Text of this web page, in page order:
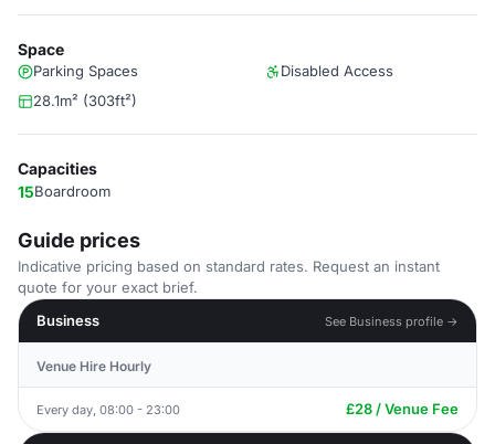
Space
Parking Spaces
Disabled Access
28.1m² (303ft²)
Capacities
15Boardroom
Guide prices
Indicative pricing based on standard rates. Request an instant
quote for your exact brief.
Business
See Business profile →
Venue Hire Hourly
Every day, 08:00 - 23:00 £28 / Venue Fee